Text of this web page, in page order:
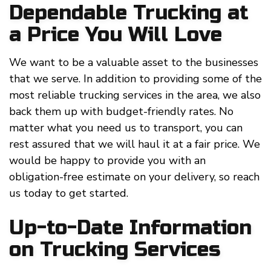
Dependable Trucking at
a Price You Will Love
We want to be a valuable asset to the businesses
that we serve. In addition to providing some of the
most reliable trucking services in the area, we also
back them up with budget-friendly rates. No
matter what you need us to transport, you can
rest assured that we will haul it at a fair price. We
would be happy to provide you with an
obligation-free estimate on your delivery, so reach
us today to get started.
Up-to-Date Information
on Trucking Services